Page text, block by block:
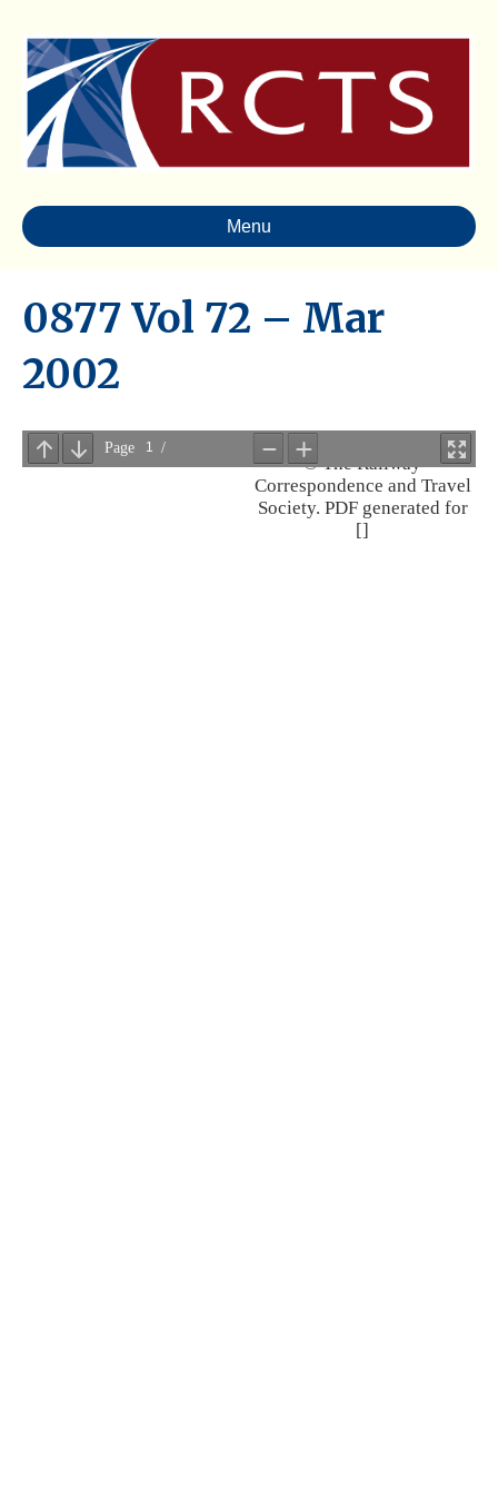
Menu
0877 Vol 72 – Mar
2002